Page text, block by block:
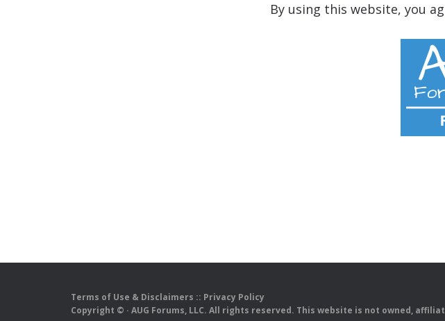
By using this website, you
Terms of Use & Disclaimers :: Privacy Policy
Copyright © · AUG Forums, LLC. All rights reserved. This website is not owned,